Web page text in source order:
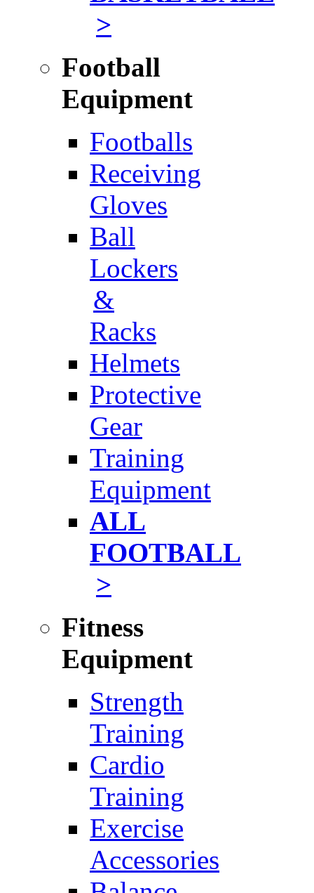
>
Football
Equipment
Footballs
Receiving
Gloves
Ball
Lockers
&
Racks
Helmets
Protective
Gear
Training
Equipment
ALL
FOOTBALL
>
Fitness
Equipment
Strength
Training
Cardio
Training
Exercise
Accessories